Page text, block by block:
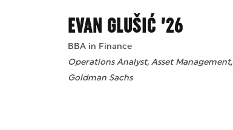
EVAN GLUŠIĆ ’26
BBA in Finance
Operations Analyst, Asset Management,
Goldman Sachs